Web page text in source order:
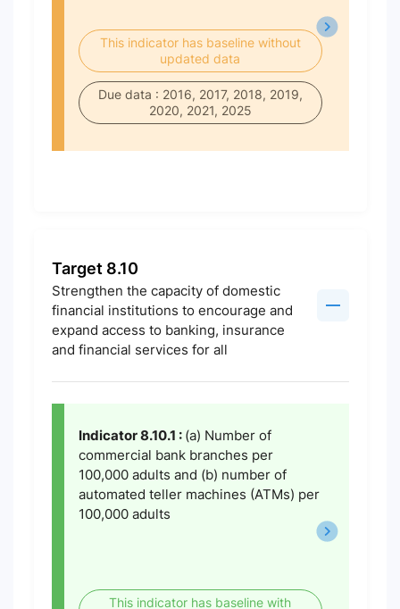
This indicator has baseline without
updated data
Due data : 2016, 2017, 2018, 2019,
2020, 2021, 2025
Target 8.10
Strengthen the capacity of domestic
financial institutions to encourage and
expand access to banking, insurance
and financial services for all
Indicator 8.10.1 : (a) Number of
commercial bank branches per
100,000 adults and (b) number of
automated teller machines (ATMs) per
100,000 adults
This indicator has baseline with